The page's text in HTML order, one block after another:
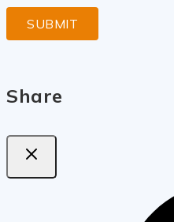
Share